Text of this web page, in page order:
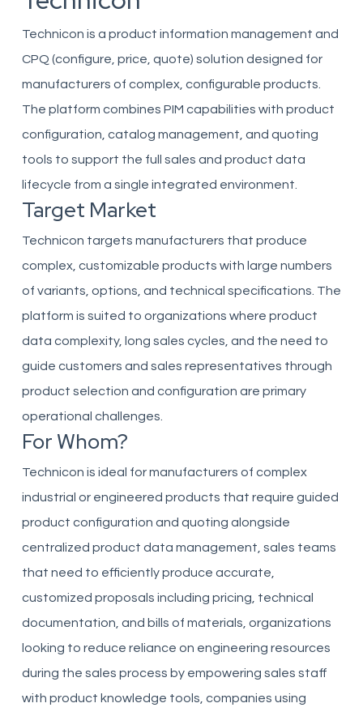
Technicon is a product information management and
CPQ (configure, price, quote) solution designed for
manufacturers of complex, configurable products.
The platform combines PIM capabilities with product
configuration, catalog management, and quoting
tools to support the full sales and product data
lifecycle from a single integrated environment.
Target Market
Technicon targets manufacturers that produce
complex, customizable products with large numbers
of variants, options, and technical specifications. The
platform is suited to organizations where product
data complexity, long sales cycles, and the need to
guide customers and sales representatives through
product selection and configuration are primary
operational challenges.
For Whom?
Technicon is ideal for manufacturers of complex
industrial or engineered products that require guided
product configuration and quoting alongside
centralized product data management, sales teams
that need to efficiently produce accurate,
customized proposals including pricing, technical
documentation, and bills of materials, organizations
looking to reduce reliance on engineering resources
during the sales process by empowering sales staff
with product knowledge tools, companies using